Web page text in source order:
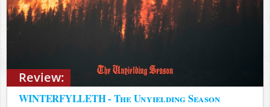
Review:
WINTERFYLLETH - The Unyielding Season